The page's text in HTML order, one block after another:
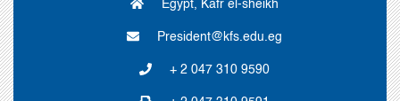
Egypt, Kafr el-sheikh
President@kfs.edu.eg
+ 2 047 310 9590